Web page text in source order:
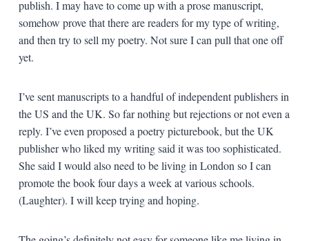
publish. I may have to come up with a prose manuscript,
somehow prove that there are readers for my type of writing,
and then try to sell my poetry. Not sure I can pull that one off
yet.
I’ve sent manuscripts to a handful of independent publishers in
the US and the UK. So far nothing but rejections or not even a
reply. I’ve even proposed a poetry picturebook, but the UK
publisher who liked my writing said it was too sophisticated.
She said I would also need to be living in London so I can
promote the book four days a week at various schools.
(Laughter). I will keep trying and hoping.